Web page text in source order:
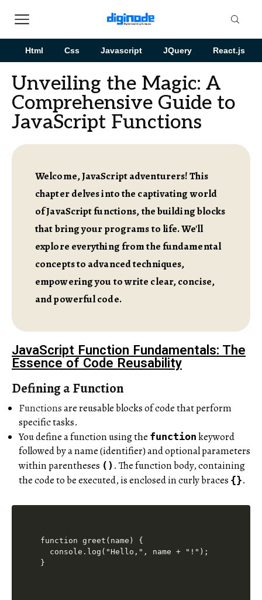
Html Css Javascript JQuery React.js
Unveiling the Magic: A
Comprehensive Guide to
JavaScript Functions
Welcome, JavaScript adventurers! This
chapter delves into the captivating world
of JavaScript functions, the building blocks
that bring your programs to life. We'll
explore everything from the fundamental
concepts to advanced techniques,
empowering you to write clear, concise,
and powerful code.
JavaScript Function Fundamentals: The
Essence of Code Reusability
Defining a Function
Functionsare reusable blocks of code that perform
specific tasks.
You define a function using the function keyword
followed by a name (identifier) and optional parameters
within parentheses () . The function body, containing
the code to be executed, is enclosed in curly braces {}.
function greet(name) {
  console.log("Hello,", name + "!");